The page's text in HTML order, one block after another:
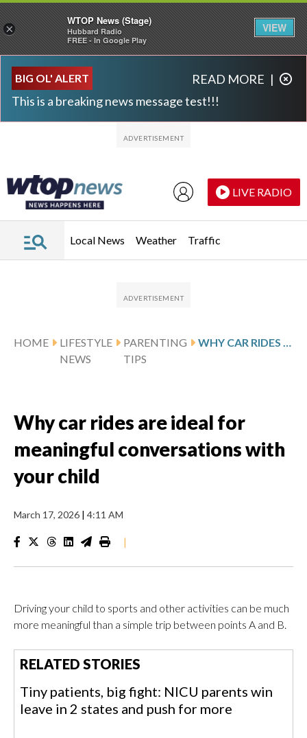
BIG OL' ALERT
This is a breaking news message test!!!
READ MORE |
LIVE RADIO
Local News Weather Traffic
HOME
LIFESTYLE
NEWS
PARENTING
TIPS
Why car rides are ideal for
meaningful conversations with
your child
March 17, 2026 | 4:11 AM
|
Driving your child to sports and other activities can be much
more meaningful than a simple trip between points A and B.
RELATED STORIES
Tiny patients, big fight: NICU parents win
leave in 2 states and push for more
×
WTOP News (Stage)
Hubbard Radio
FREE - In Google Play
VIEW